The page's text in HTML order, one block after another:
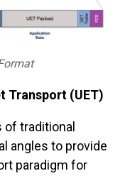
Transport (UET)
of traditional
angles to provide
paradigm for